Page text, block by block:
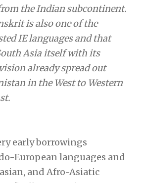
the Indian subcontinent.
is also one of the
IE languages and that
Asia itself with its
already spread out
in the West to Western
early borrowings
European languages and
and Afro-Asiatic